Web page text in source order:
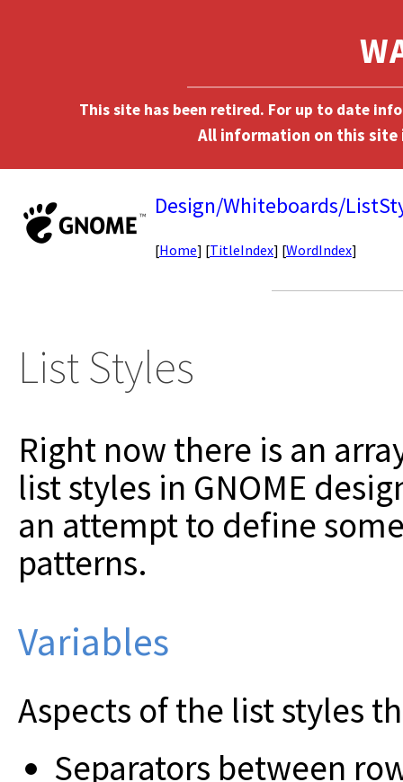
This site has been retired. For up to date
Design/Whiteboards/
[Home] [TitleIndex] [WordIndex]
List Styles
Right now there is an
list styles in GNOME
an attempt to define
patterns.
Variables
Aspects of the list styles
Separators between